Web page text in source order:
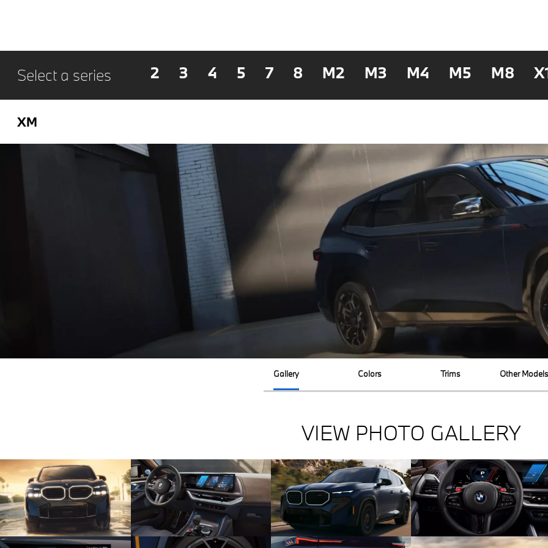
Select a series 2 3 4 5 7 8 M2 M3 M4 M5 M8
XM
Gallery Colors Trims Other Models
VIEW PHOTO GALLERY